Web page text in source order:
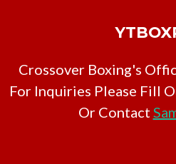
Crossover Boxing's
For Inquiries Please Fill
Or Contact